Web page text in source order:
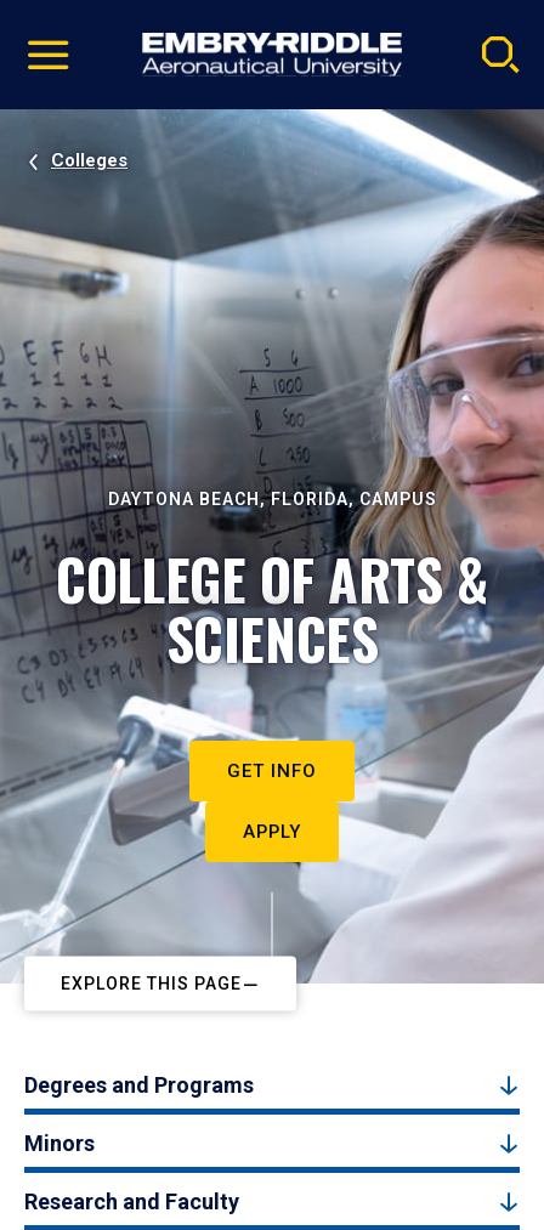
video
Navigation
Colleges
DAYTONA BEACH, FLORIDA, CAMPUS
COLLEGE OF ARTS &
SCIENCES
GET INFO
APPLY
EXPLORE THIS PAGE
Degrees and Programs
Minors
Research and Faculty